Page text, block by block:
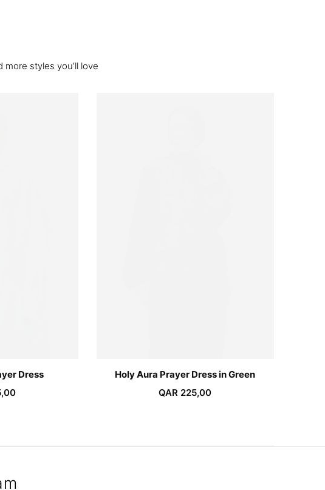
styles you’ll love
Dress
Holy Aura Prayer Dress in Green
QAR 225,00